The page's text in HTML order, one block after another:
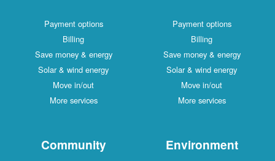
Payment options
Billing
Save money & energy
Solar & wind energy
Move in/out
More services
Payment options
Billing
Save money & energy
Solar & wind energy
Move in/out
More services
Community Environment